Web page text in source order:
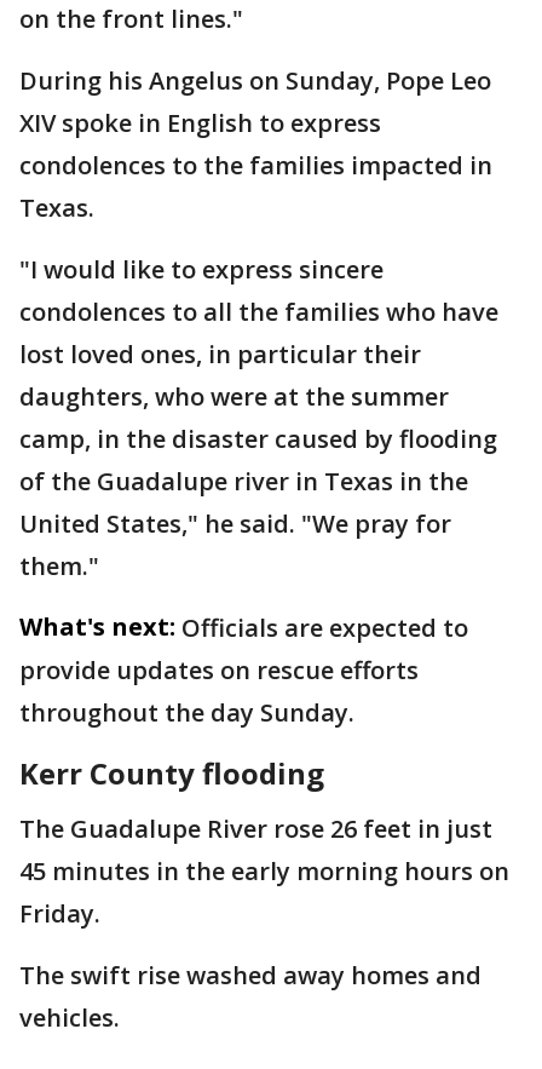
on the front lines."
During his Angelus on Sunday, Pope Leo
XIV spoke in English to express
condolences to the families impacted in
Texas.
"I would like to express sincere
condolences to all the families who have
lost loved ones, in particular their
daughters, who were at the summer
camp, in the disaster caused by flooding
of the Guadalupe river in Texas in the
United States," he said. "We pray for
them."
What's next: Officials are expected to
provide updates on rescue efforts
throughout the day Sunday.
Kerr County flooding
The Guadalupe River rose 26 feet in just
45 minutes in the early morning hours on
Friday.
The swift rise washed away homes and
vehicles.